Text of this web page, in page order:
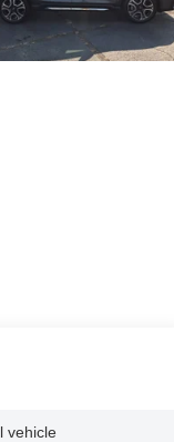
vehicle